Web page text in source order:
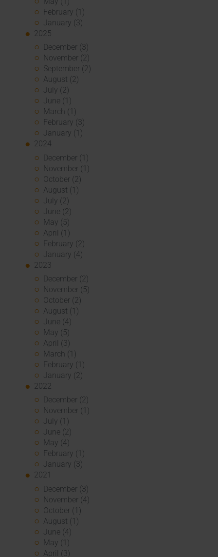
February (1)
January (3)
2025
December (3)
November (2)
September (2)
August (2)
July (2)
June (1)
March (1)
February (3)
January (1)
2024
December (1)
November (1)
October (2)
August (1)
July (2)
June (2)
May (5)
April (1)
February (2)
January (4)
2023
December (2)
November (5)
October (2)
August (1)
June (4)
May (5)
April (3)
March (1)
February (1)
January (2)
2022
December (2)
November (1)
July (1)
June (2)
May (4)
February (1)
January (3)
2021
December (3)
November (4)
October (1)
August (1)
June (4)
May (1)
April (3)